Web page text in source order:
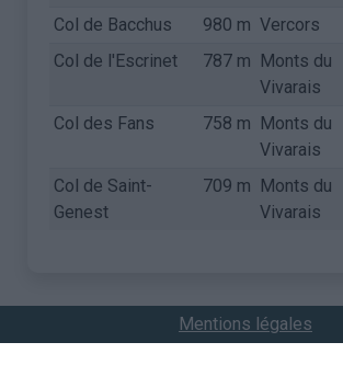
Col de Bacchus 980 m Vercors
Col de l'Escrinet
787 m Monts du
Vivarais
Col des Fans
758 m Monts du
Vivarais
Col de Saint-
Genest
709 m Monts du
Vivarais
Mentions légales